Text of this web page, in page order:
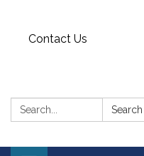
Contact Us
Search: Search